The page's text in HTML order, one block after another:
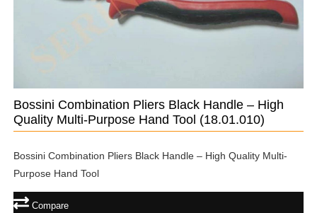
Bossini Combination Pliers Black Handle – High
Quality Multi-Purpose Hand Tool (18.01.010)
Bossini Combination Pliers Black Handle – High Quality Multi-
Purpose Hand Tool
Compare